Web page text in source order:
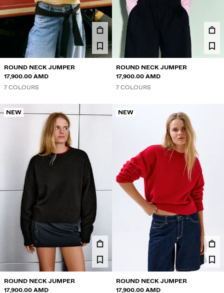
ROUND NECK JUMPER
17,900.00 AMD
7 COLOURS
ROUND NECK JUMPER
17,900.00 AMD
7 COLOURS
NEW
ROUND NECK JUMPER
17,900.00 AMD
NEW
ROUND NECK JUMPER
17,900.00 AMD
SETS
REDUCTION
SELLERS
MUSIC
NEWSLETTER HELP